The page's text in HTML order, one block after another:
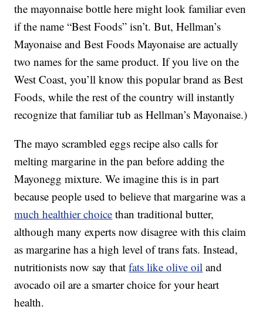
the mayonnaise bottle here might look familiar even
if the name “Best Foods” isn’t. But, Hellman’s
Mayonaise and Best Foods Mayonaise are actually
two names for the same product. If you live on the
West Coast, you’ll know this popular brand as Best
Foods, while the rest of the country will instantly
recognize that familiar tub as Hellman’s Mayonaise.)
The mayo scrambled eggs recipe also calls for
melting margarine in the pan before adding the
Mayonegg mixture. We imagine this is in part
because people used to believe that margarine was a
much healthier choice than traditional butter,
although many experts now disagree with this claim
as margarine has a high level of trans fats. Instead,
nutritionists now say thatfats like olive oil and
avocado oil are a smarter choice for your heart
health.